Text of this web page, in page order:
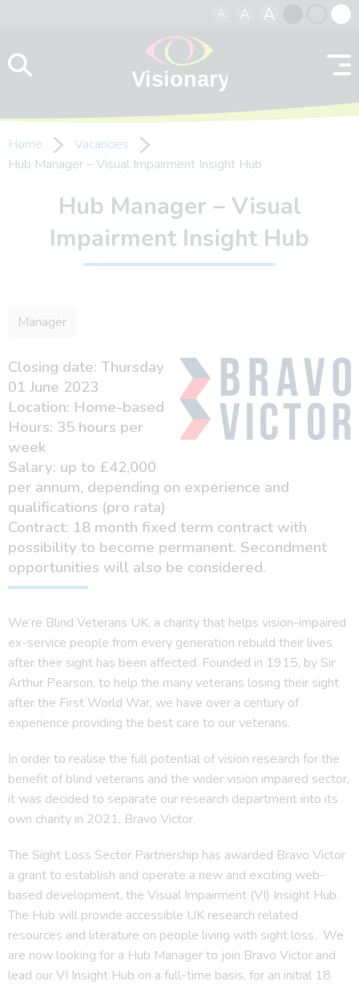
A A A
contrast
Home
Vacancies
Hub Manager – Visual Impairment Insight Hub
Hub Manager – Visual
Impairment Insight Hub
Manager
Closing date: Thursday
01 June 2023
Location: Home-based
Hours: 35 hours per
week
Salary: up to £42,000
per annum, depending on experience and
qualifications (pro rata)
Contract: 18 month fixed term contract with
possibility to become permanent. Secondment
opportunities will also be considered.
We’re Blind Veterans UK, a charity that helps vision-impaired
ex-service people from every generation rebuild their lives
after their sight has been affected. Founded in 1915, by Sir
Arthur Pearson, to help the many veterans losing their sight
after the First World War, we have over a century of
experience providing the best care to our veterans.
In order to realise the full potential of vision research for the
benefit of blind veterans and the wider vision impaired sector,
it was decided to separate our research department into its
own charity in 2021, Bravo Victor.
The Sight Loss Sector Partnership has awarded Bravo Victor
a grant to establish and operate a new and exciting web-
based development, the Visual Impairment (VI) Insight Hub.
The Hub will provide accessible UK research related
resources and literature on people living with sight loss. We
are now looking for a Hub Manager to join Bravo Victor and
lead our VI Insight Hub on a full-time basis, for an initial 18